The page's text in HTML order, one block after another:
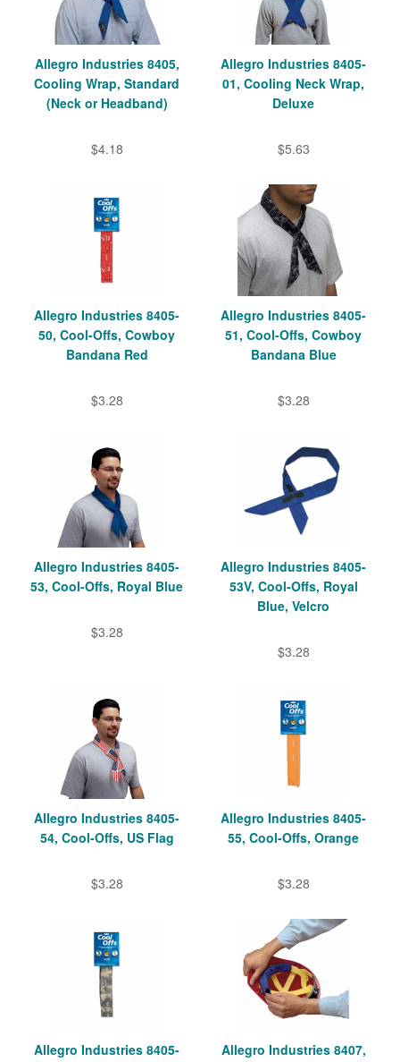
Allegro Industries 8405,
Cooling Wrap, Standard
(Neck or Headband)
$4.18
Allegro Industries 8405-
01, Cooling Neck Wrap,
Deluxe
$5.63
Allegro Industries 8405-
50, Cool-Offs, Cowboy
Bandana Red
$3.28
Allegro Industries 8405-
51, Cool-Offs, Cowboy
Bandana Blue
$3.28
Allegro Industries 8405-
53, Cool-Offs, Royal Blue
$3.28
Allegro Industries 8405-
53V, Cool-Offs, Royal
Blue, Velcro
$3.28
Allegro Industries 8405-
54, Cool-Offs, US Flag
$3.28
Allegro Industries 8405-
55, Cool-Offs, Orange
$3.28
Allegro Industries 8405-
Allegro Industries 8407,